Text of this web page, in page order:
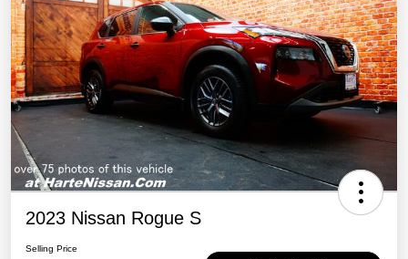
2023 Nissan Rogue S
Selling Price